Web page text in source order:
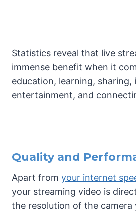
Statistics reveal that live
immense benefit when it
education, learning, sharing,
entertainment, and
Quality and
Apart from your internet
your streaming video is
the resolution of the camera